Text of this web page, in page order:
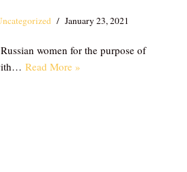
January 23, 2021
women for the purpose of
Read More »